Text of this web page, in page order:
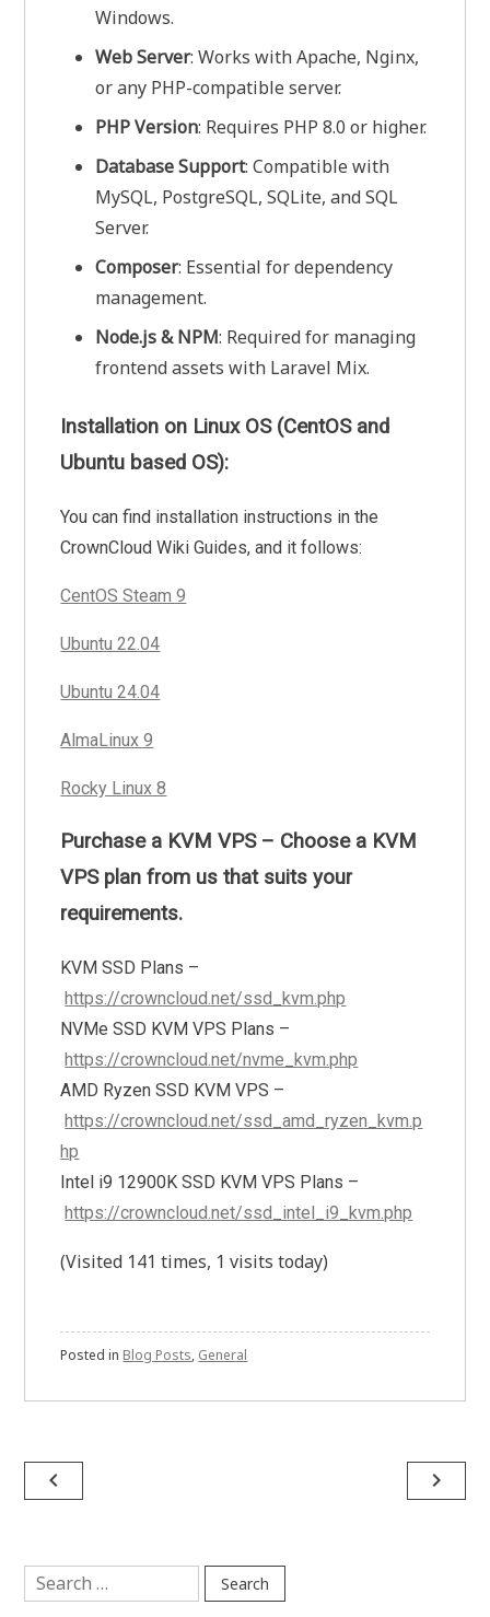
Windows.
Web Server: Works with Apache, Nginx,
or any PHP-compatible server.
PHP Version: Requires PHP 8.0 or higher.
Database Support: Compatible with
MySQL, PostgreSQL, SQLite, and SQL
Server.
Composer: Essential for dependency
management.
Node.js & NPM: Required for managing
frontend assets with Laravel Mix.
Installation on Linux OS (CentOS and
Ubuntu based OS):
You can find installation instructions in the
CrownCloud Wiki Guides, and it follows:
CentOS Steam 9
Ubuntu 22.04
Ubuntu 24.04
AlmaLinux 9
Rocky Linux 8
Purchase a KVM VPS – Choose a KVM
VPS plan from us that suits your
requirements.
KVM SSD Plans –
https://crowncloud.net/ssd_kvm.php
NVMe SSD KVM VPS Plans –
https://crowncloud.net/nvme_kvm.php
AMD Ryzen SSD KVM VPS –
https://crowncloud.net/ssd_amd_ryzen_kvm.p
hp
Intel i9 12900K SSD KVM VPS Plans –
https://crowncloud.net/ssd_intel_i9_kvm.php
(Visited 141 times, 1 visits today)
Posted in Blog Posts, General
Post
navigate_before navigate_next
Search
for: